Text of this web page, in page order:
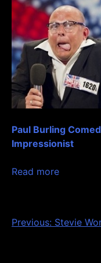
Paul Burling
Impressionist
Read more
Post
Previous: Stevie